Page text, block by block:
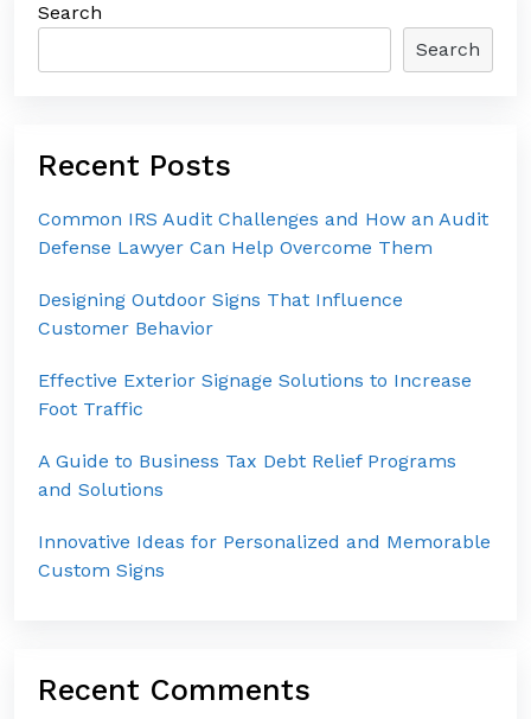
Search
Search
Recent Posts
Common IRS Audit Challenges and How an Audit
Defense Lawyer Can Help Overcome Them
Designing Outdoor Signs That Influence
Customer Behavior
Effective Exterior Signage Solutions to Increase
Foot Traffic
A Guide to Business Tax Debt Relief Programs
and Solutions
Innovative Ideas for Personalized and Memorable
Custom Signs
Recent Comments